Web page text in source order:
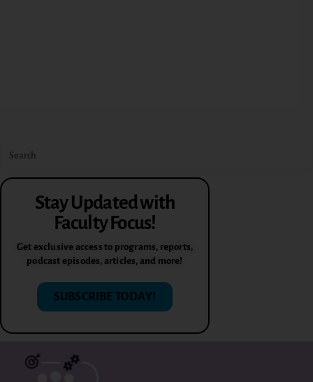
Stay Updated with
Faculty Focus!
Get exclusive access to programs, reports,
podcast episodes, articles, and more!
SUBSCRIBE TODAY!